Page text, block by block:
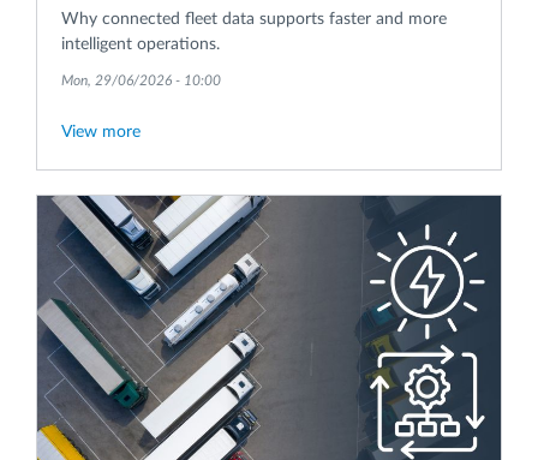
Why connected fleet data supports faster and more
intelligent operations.
Mon, 29/06/2026 - 10:00
View more